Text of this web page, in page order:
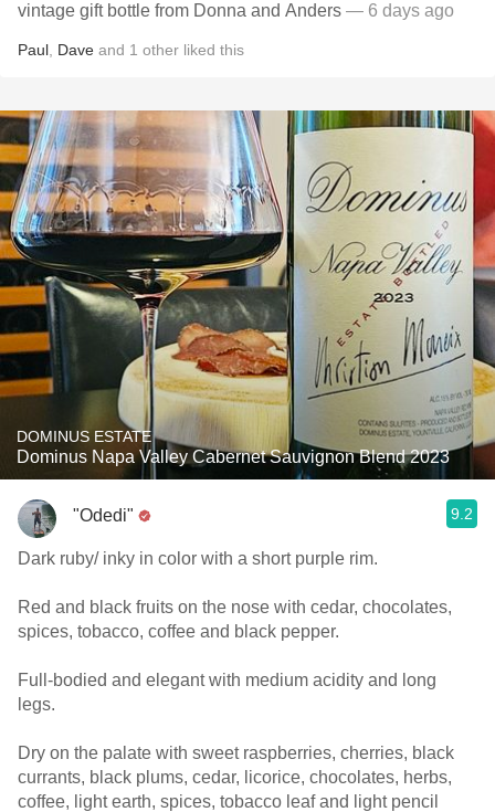
vintage gift bottle from Donna and Anders — 6 days ago
Paul Dave and 1 other liked this
DOMINUS ESTATE
Dominus Napa Valley Cabernet Sauvignon Blend 2023
"Odedi" 9.2
Dark ruby/ inky in color with a short purple rim.
Red and black fruits on the nose with cedar, chocolates,
spices, tobacco, coffee and black pepper.
Full-bodied and elegant with medium acidity and long
legs.
Dry on the palate with sweet raspberries, cherries, black
currants, black plums, cedar, licorice, chocolates, herbs,
coffee, light earth, spices, tobacco leaf and light pencil